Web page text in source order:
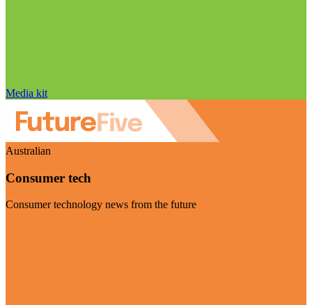
Media kit
Australian
Consumer tech
Consumer technology news from the future